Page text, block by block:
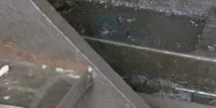
Special Steel Profile AISI 316L